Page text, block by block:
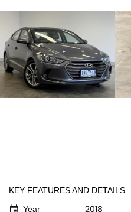
KEY FEATURES AND DETAILS
Year
2018